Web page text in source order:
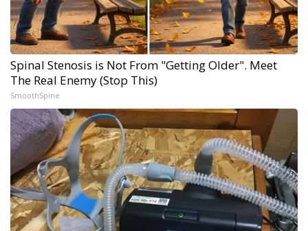
Spinal Stenosis is Not From "Getting Older". Meet
The Real Enemy (Stop This)
SmoothSpine